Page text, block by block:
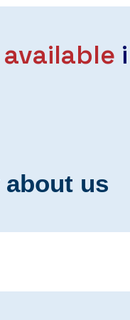
available
about us